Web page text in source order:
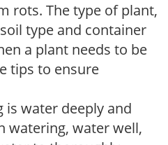
rots. The type of plant,
type and container
a plant needs to be
tips to ensure
is water deeply and
watering, water well,